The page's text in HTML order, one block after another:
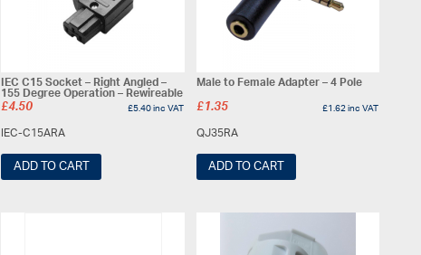
IEC C15 Socket – Right Angled –
155 Degree Operation – Rewireable
£4.50 £5.40inc VAT
IEC-C15ARA
ADD TO CART
Male to Female Adapter – 4 Pole
£1.35 £1.62inc VAT
QJ35RA
ADD TO CART